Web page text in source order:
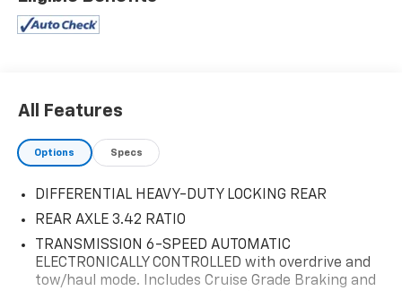
FUEL MANAGEMENT, DIRECT INJECTION AND VARIABLE
VALVE TIMING includes aluminum block construction
LOCKING REAR, and DEFOGGER, REAR-WINDOW
Lincoln Sedalia, 2505 West Broadway Boulevard,
Sedalia, MO 65301.
All Features
Options Specs
DIFFERENTIAL HEAVY-DUTY LOCKING REAR
REAR AXLE 3.42 RATIO
TRANSMISSION 6-SPEED AUTOMATIC
ELECTRONICALLY CONTROLLED with overdrive and
tow/haul mode. Includes Cruise Grade Braking and